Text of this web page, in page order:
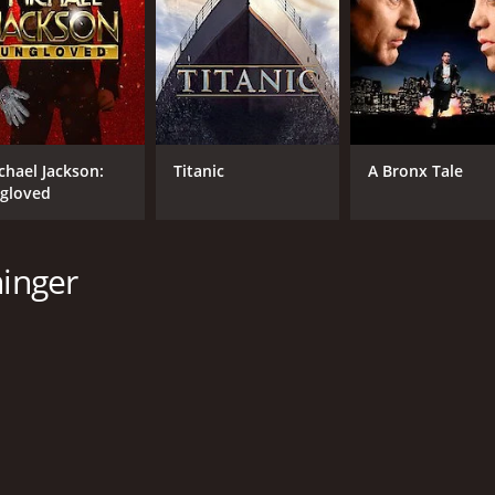
movie with a runtime of 1 hour and 29 minutes. It
Wes Bentley
Kaitlin Doubleday
Jackson:
Titanic A Bronx Tale